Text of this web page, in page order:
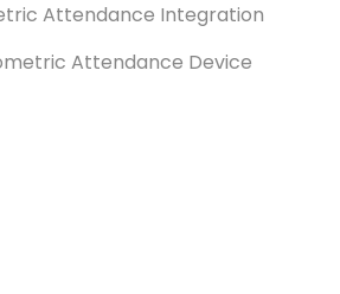
Attendance Integration
Attendance Device